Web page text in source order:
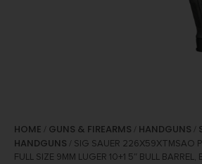
HOME / GUNS & FIREARMS / HANDGUNS /
HANDGUNS / SIG SAUER 226X59XTMSAO
FULL SIZE 9MM LUGER 10+1 5″ BULL